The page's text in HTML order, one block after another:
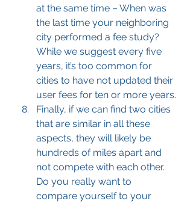
at the same time – When was
the last time your neighboring
city performed a fee study?
While we suggest every five
years, it’s too common for
cities to have not updated their
user fees for ten or more years.
Finally, if we can find two cities
that are similar in all these
aspects, they will likely be
hundreds of miles apart and
not compete with each other.
Do you really want to
compare yourself to your